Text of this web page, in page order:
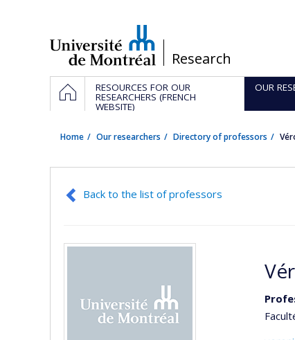
/Research
Navigation
principale
HOMERESOURCES FOR OUR
RESEARCHERS (FRENCH
WEBSITE)
OUR
Home Our researchers Directory of professors
Back to the list of professors